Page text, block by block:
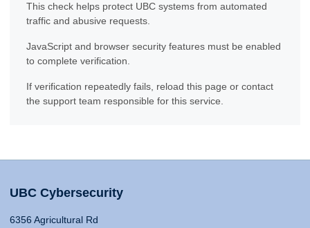
This check helps protect UBC systems from automated
traffic and abusive requests.
JavaScript and browser security features must be enabled
to complete verification.
If verification repeatedly fails, reload this page or contact
the support team responsible for this service.
UBC Cybersecurity
6356 Agricultural Rd